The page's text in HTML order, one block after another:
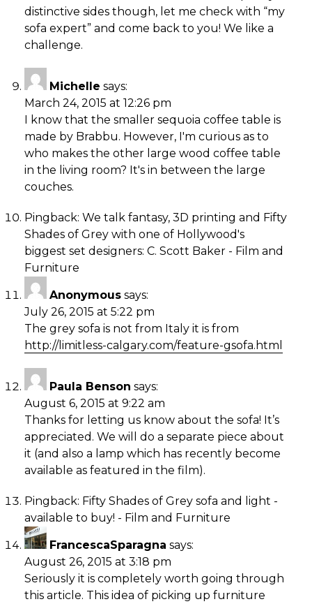
distinctive sides though, let me check with “my
sofa expert” and come back to you! We like a
challenge.
Michelle says:
March 24, 2015 at 12:26 pm
I know that the smaller sequoia coffee table is
made by Brabbu. However, I'm curious as to
who makes the other large wood coffee table
in the living room? It's in between the large
couches.
Pingback: We talk fantasy, 3D printing and Fifty
Shades of Grey with one of Hollywood's
biggest set designers: C. Scott Baker - Film and
Furniture
Anonymous says:
July 26, 2015 at 5:22 pm
The grey sofa is not from Italy it is from
http://limitless-calgary.com/feature-gsofa.html
Paula Benson says:
August 6, 2015 at 9:22 am
Thanks for letting us know about the sofa! It’s
appreciated. We will do a separate piece about
it (and also a lamp which has recently become
available as featured in the film).
Pingback: Fifty Shades of Grey sofa and light -
available to buy! - Film and Furniture
FrancescaSparagna says:
August 26, 2015 at 3:18 pm
Seriously it is completely worth going through
this article. This idea of picking up furniture